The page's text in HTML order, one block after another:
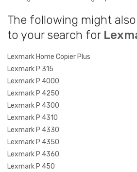
The following might
to your search for
Lexmark Home Copier Plus
Lexmark P 315
Lexmark P 4000
Lexmark P 4250
Lexmark P 4300
Lexmark P 4310
Lexmark P 4330
Lexmark P 4350
Lexmark P 4360
Lexmark P 450